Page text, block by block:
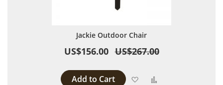
Jackie Outdoor Chair
US$156.00 US$267.00
Add to Cart Add to Wish List